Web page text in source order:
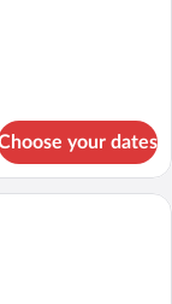
your dates
with a staircase, red